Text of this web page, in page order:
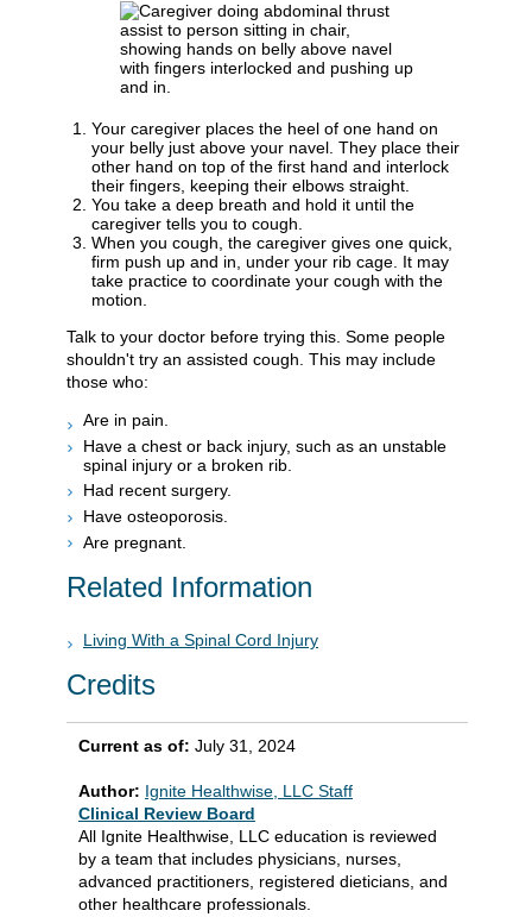
Your caregiver places the heel of one hand on
your belly just above your navel. They place their
other hand on top of the first hand and interlock
their fingers, keeping their elbows straight.
You take a deep breath and hold it until the
caregiver tells you to cough.
When you cough, the caregiver gives one quick,
firm push up and in, under your rib cage. It may
take practice to coordinate your cough with the
motion.
Talk to your doctor before trying this. Some people
shouldn't try an assisted cough. This may include
those who:
Are in pain.
Have a chest or back injury, such as an unstable
spinal injury or a broken rib.
Had recent surgery.
Have osteoporosis.
Are pregnant.
Related Information
Living With a Spinal Cord Injury
Credits
Current as of: July 31, 2024
Author: Ignite Healthwise, LLC Staff
Clinical Review Board
All Ignite Healthwise, LLC education is reviewed
by a team that includes physicians, nurses,
advanced practitioners, registered dieticians, and
other healthcare professionals.